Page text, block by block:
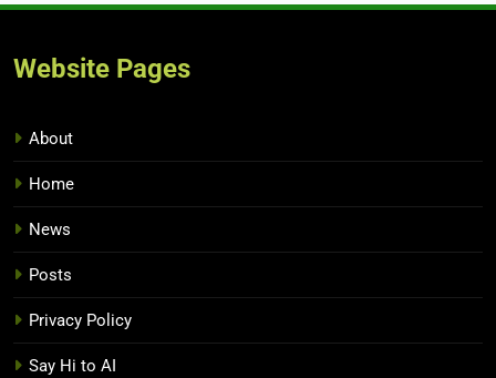
Website Pages
About
Home
News
Posts
Privacy Policy
Say Hi to AI